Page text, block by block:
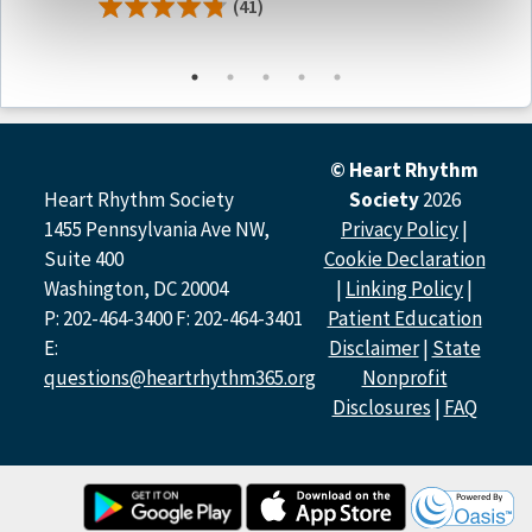
Deep Chandh Raja, MBBS, MD, PhD | Australian National
University, Kauvery Hospital
Panelists
Debabrata Bera, MD,DM | Rabindranath Tagore
International Institute of Cardiac Sciences
Aparna Jaiswal MD, DNB, CCDS, CCEPS | Escorts Heart
Niti Chadha Negi MD, DM, CCDS, CCEPS | Metro Hospital /
Shunmuga Sundaram Ponnusamy, MBBS, MD | Velammal
Medical College Hospital and Research Institute
(41)
Heart Rhythm Society
1455 Pennsylvania Ave NW,
Suite 400
Washington, DC 20004
P: 202-464-3400 F: 202-464-3401
E:
questions@heartrhythm365.org
© Heart Rhythm
Society 2026
Privacy Policy|
Cookie Declaration
| Linking Policy|
Patient Education
Disclaimer| State
Nonprofit
Disclosures | FAQ